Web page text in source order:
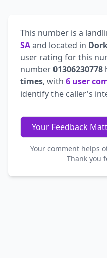
This number is a
SAand located in
user rating for this
number01306230778
times, with 6 user
identify the caller's
Your Feedback
Your comment helps
Thank you